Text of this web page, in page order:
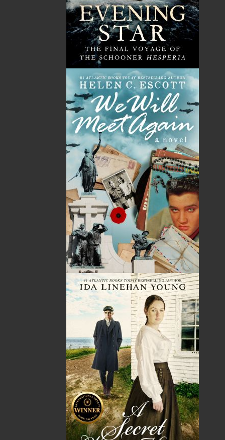
Patrick J. Collins
Fiction ..Historical
Flanker Press
Paperback
2022-08-19
The following ISBNs are associated with this title:
978-1-77457-103-3
21.00 CAD
Recommended:
DESCRIPTION REVIEWS
Inspired by True Events
In 1927, a schoolteacher, Nicholas Peddle, was
found dead at the foot of Lover’s Leap, Harbour
Grace, with a superficial stab wound to his neck.